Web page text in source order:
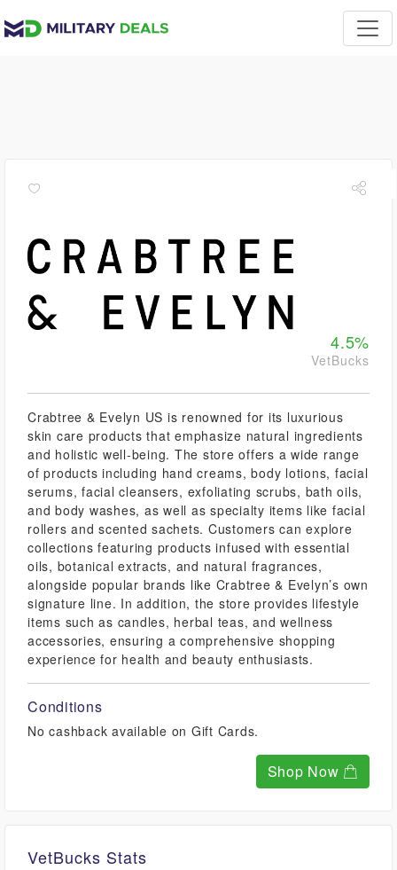
4.5%
VetBucks
Crabtree & Evelyn US is renowned for its luxurious
skin care products that emphasize natural ingredients
and holistic well-being. The store offers a wide range
of products including hand creams, body lotions, facial
serums, facial cleansers, exfoliating scrubs, bath oils,
and body washes, as well as specialty items like facial
rollers and scented sachets. Customers can explore
collections featuring products infused with essential
oils, botanical extracts, and natural fragrances,
alongside popular brands like Crabtree & Evelyn’s own
signature line. In addition, the store provides lifestyle
items such as candles, herbal teas, and wellness
accessories, ensuring a comprehensive shopping
experience for health and beauty enthusiasts.
Conditions
No cashback available on Gift Cards.
Shop Now
VetBucks Stats